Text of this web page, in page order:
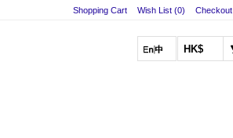
Shopping Cart Wish List (0) Checkout
HK$